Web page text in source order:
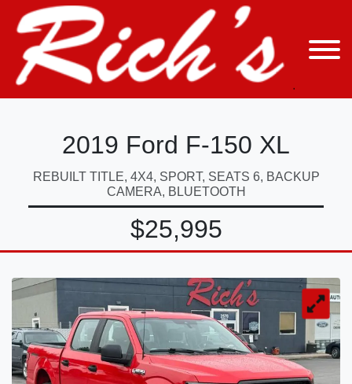
2019 Ford F-150 XL
REBUILT TITLE, 4X4, SPORT, SEATS 6, BACKUP
CAMERA, BLUETOOTH
$25,995